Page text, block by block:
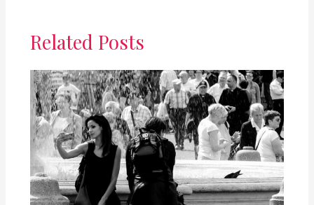
Related Posts